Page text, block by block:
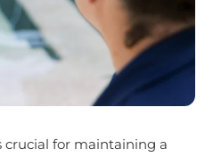
crucial for maintaining a